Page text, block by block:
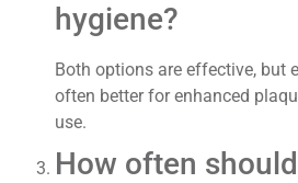
hygiene?
Both options are effective, but
often better for enhanced
use.
How often